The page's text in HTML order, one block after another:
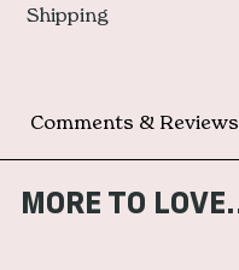
Shipping
Comments & Reviews
MORE TO